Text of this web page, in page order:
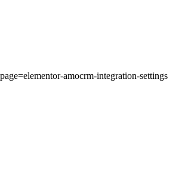
amocrm-integration-settings